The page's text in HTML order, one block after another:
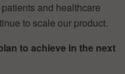
and healthcare
to scale our product.
to achieve in the next